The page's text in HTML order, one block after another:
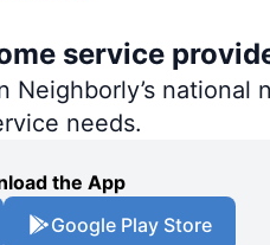
service
national
needs.
the App
Google Play Store